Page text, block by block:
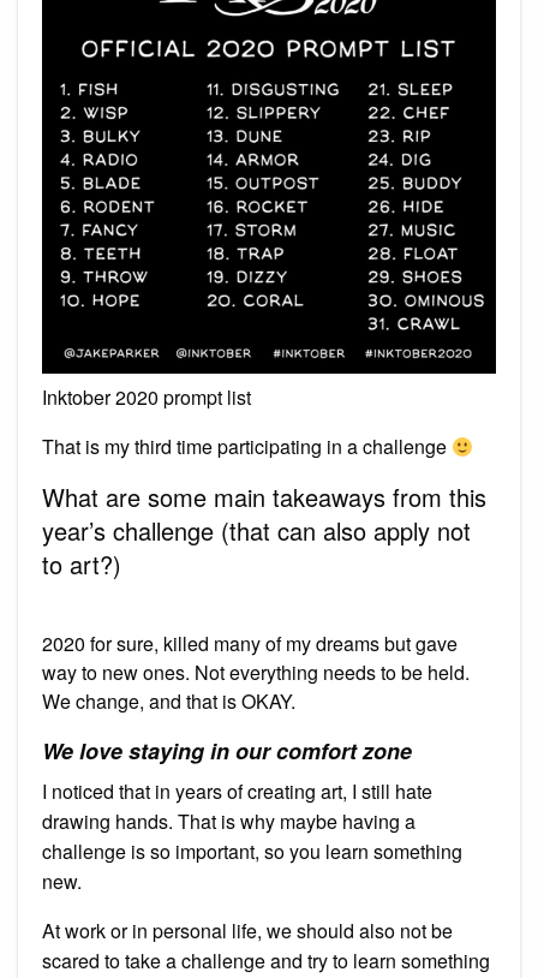
Inktober 2020 prompt list
That is my third time participating in a challenge
What are some main takeaways from this
year’s challenge (that can also apply not
to art?)
2020 for sure, killed many of my dreams but gave
way to new ones. Not everything needs to be held.
We change, and that is OKAY.
We love staying in our comfort zone
I noticed that in years of creating art, I still hate
drawing hands. That is why maybe having a
challenge is so important, so you learn something
new.
At work or in personal life, we should also not be
scared to take a challenge and try to learn something